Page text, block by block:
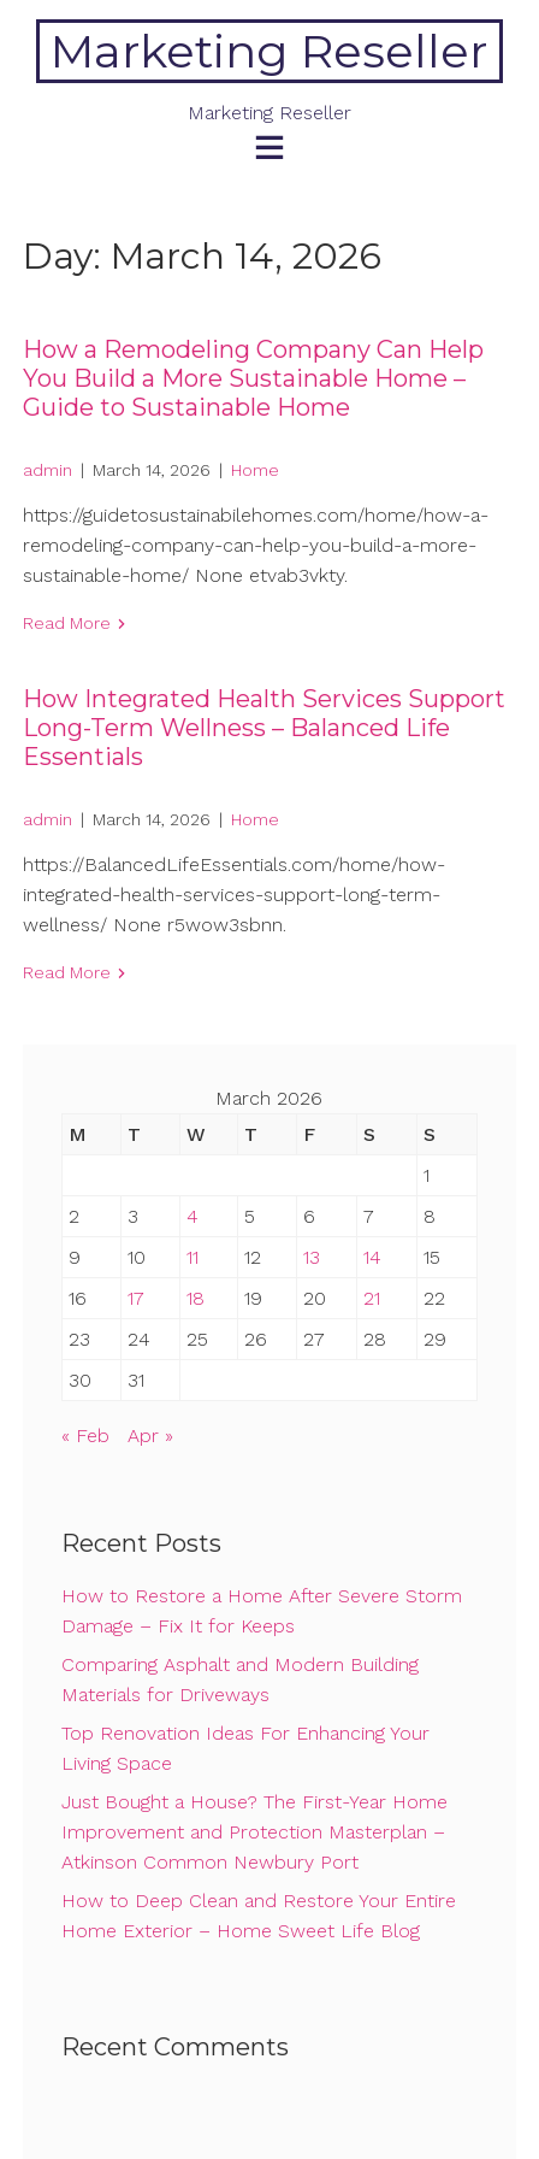
contentMarketing Reseller
Marketing Reseller
Day: March 14, 2026
How a Remodeling Company Can Help
You Build a More Sustainable Home –
Guide to Sustainable Home
admin | March 14, 2026 | Home
https://guidetosustainabilehomes.com/home/how-a-
remodeling-company-can-help-you-build-a-more-
sustainable-home/ None etvab3vkty.
Read More
How Integrated Health Services Support
Long-Term Wellness – Balanced Life
Essentials
admin | March 14, 2026 | Home
https://BalancedLifeEssentials.com/home/how-
integrated-health-services-support-long-term-
wellness/ None r5wow3sbnn.
Read More
March 2026
M
T W T F S
S
1
2
3 4 5 6 7
8
9
10 11 12 13 14
15
16
17 18 19 20 21
22
23
24 25 26 27 28
29
30
31
« Feb Apr »
Recent Posts
How to Restore a Home After Severe Storm
Damage – Fix It for Keeps
Comparing Asphalt and Modern Building
Materials for Driveways
Top Renovation Ideas For Enhancing Your
Living Space
Just Bought a House? The First-Year Home
Improvement and Protection Masterplan –
Atkinson Common Newbury Port
How to Deep Clean and Restore Your Entire
Home Exterior – Home Sweet Life Blog
Recent Comments